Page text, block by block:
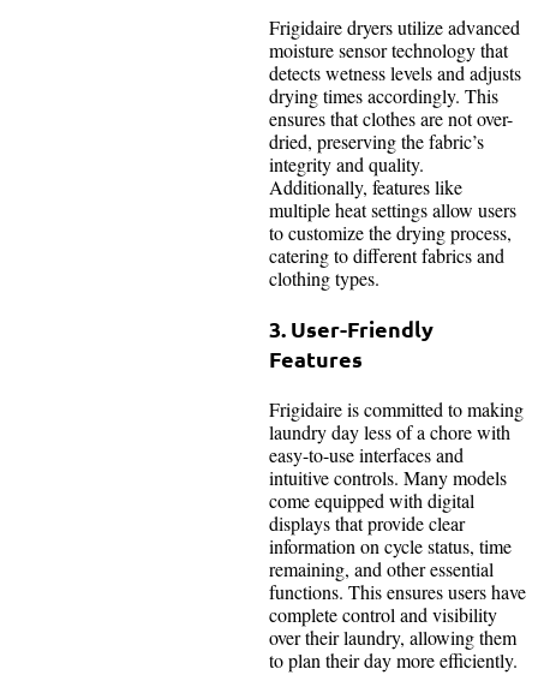
Frigidaire dryers utilize advanced
moisture sensor technology that
detects wetness levels and adjusts
drying times accordingly. This
ensures that clothes are not over-
dried, preserving the fabric’s
integrity and quality.
Additionally, features like
multiple heat settings allow users
to customize the drying process,
catering to different fabrics and
clothing types.
3. User-Friendly
Features
Frigidaire is committed to making
laundry day less of a chore with
easy-to-use interfaces and
intuitive controls. Many models
come equipped with digital
displays that provide clear
information on cycle status, time
remaining, and other essential
functions. This ensures users have
complete control and visibility
over their laundry, allowing them
to plan their day more efficiently.